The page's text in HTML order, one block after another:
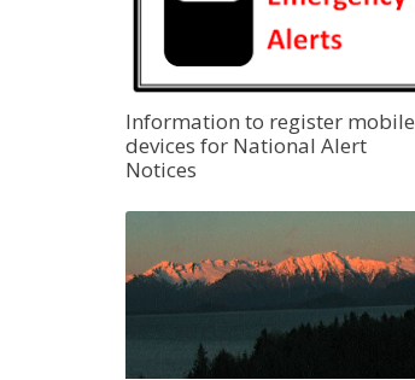
Information to register mobile
devices for National Alert
Notices